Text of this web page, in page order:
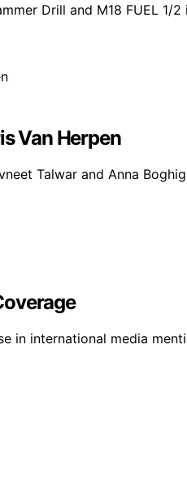
Drill and M18 FUEL 1/
Van Herpen
Talwar and Anna
in international media